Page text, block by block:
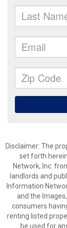
Disclaimer: The
set forth
Network, Inc.
landlords and
Information
and the
consumers
renting listed
be used for